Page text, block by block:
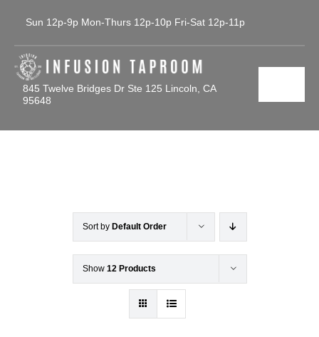
content
Sun 12p-9p Mon-Thurs 12p-10p Fri-Sat 12p-11p
845 Twelve Bridges Dr Ste 125 Lincoln, CA
95648
Home
Sort by Default Order
Show 12 Products